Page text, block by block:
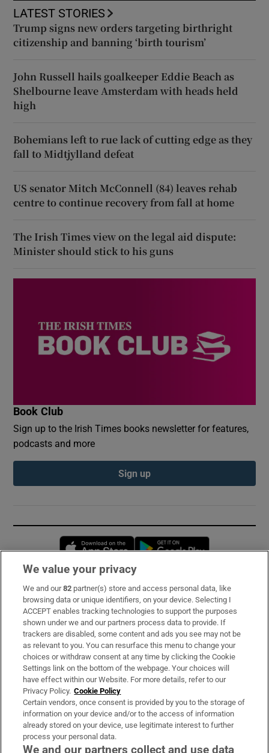
LATEST STORIES
Trump signs new orders targeting birthright
citizenship and banning ‘birth tourism’
John Russell hails goalkeeper Eddie Beach as
Shelbourne leave Amsterdam with heads held
high
Bohemians left to rue lack of cutting edge as they
fall to Midtjylland defeat
US senator Mitch McConnell (84) leaves rehab
centre to continue recovery from fall at home
The Irish Times view on the legal aid dispute:
Minister should stick to his guns
Book Club
Sign up to the Irish Times books newsletter for features,
podcasts and more
Sign up
Opens in new window
Subscribe
Support
About Us
Irish Times Products & Services
OUR PARTNERS:
We value your privacy
We and our82 partner(s) store and access personal data, like
browsing data or unique identifiers, on your device. Selecting I
ACCEPT enables tracking technologies to support the purposes
shown under we and our partners process data to provide. If
trackers are disabled, some content and ads you see may not be
as relevant to you. You can resurface this menu to change your
choices or withdraw consent at any time by clicking the Cookie
Settings link on the bottom of the webpage. Your choices will
have effect within our Website. For more details, refer to our
Privacy Policy. Cookie Policy
Certain vendors, once consent is provided by you to the storage of
information on your device and/or to the access of information
already stored on your device, use legitimate interest to further
process your personal data.
We and our partners collect and use data